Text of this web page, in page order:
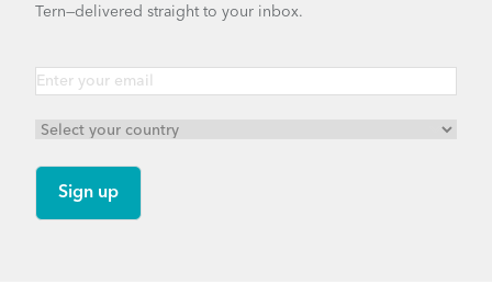
Tern—delivered straight to your inbox.